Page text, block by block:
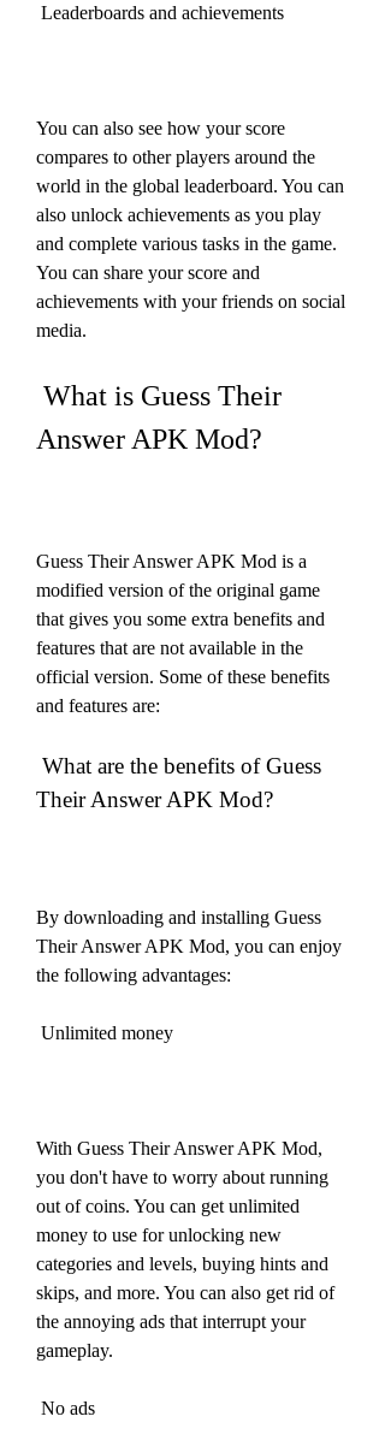
Leaderboards and achievements
You can also see how your score
compares to other players around the
world in the global leaderboard. You can
also unlock achievements as you play
and complete various tasks in the game.
You can share your score and
achievements with your friends on social
media.
Answer APK Mod?
Guess Their Answer APK Mod is a
modified version of the original game
that gives you some extra benefits and
features that are not available in the
official version. Some of these benefits
and features are:
Their Answer APK Mod?
By downloading and installing Guess
Their Answer APK Mod, you can enjoy
the following advantages:
Unlimited money
With Guess Their Answer APK Mod,
you don't have to worry about running
out of coins. You can get unlimited
money to use for unlocking new
categories and levels, buying hints and
skips, and more. You can also get rid of
the annoying ads that interrupt your
gameplay.
No ads